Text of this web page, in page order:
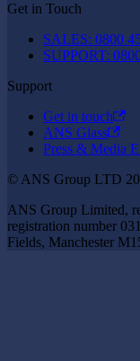
Get in Touch
SALES: 0800
SUPPORT:
Support
Get in touch
ANS Glass
Press & Media
© ANS Group LTD
ANS Group Limited,
registration number
Fields, Manchester